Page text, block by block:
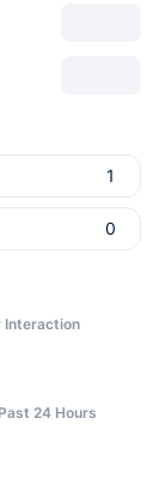
Interaction
24 Hours